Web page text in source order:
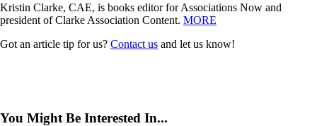
Kristin Clarke, CAE, is books editor for Associations Now and
president of Clarke Association Content. MORE
Got an article tip for us? Contact us and let us know!
You Might Be Interested In...